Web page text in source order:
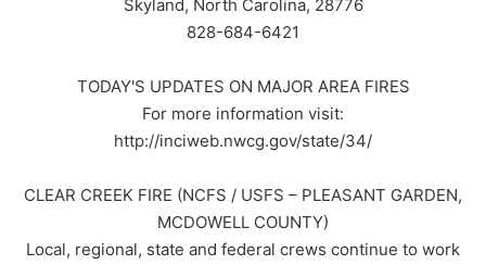
Skyland, North Carolina, 28776
828-684-6421
TODAY'S UPDATES ON MAJOR AREA FIRES
For more information visit:
http://inciweb.nwcg.gov/state/34/
CLEAR CREEK FIRE (NCFS / USFS – PLEASANT GARDEN,
MCDOWELL COUNTY)
Local, regional, state and federal crews continue to work